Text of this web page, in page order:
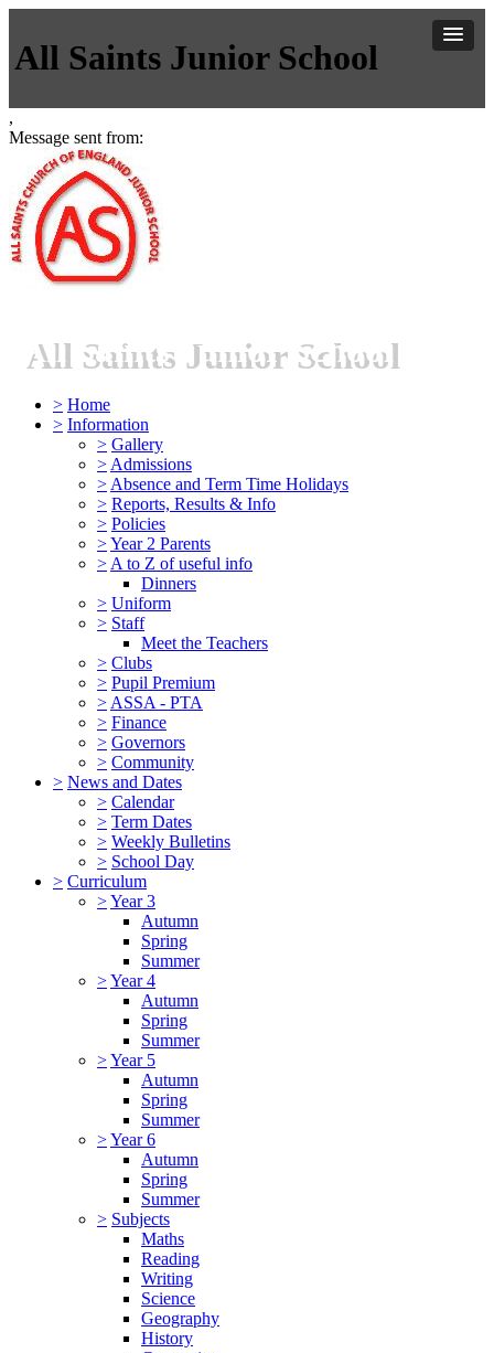
All Saints Junior School
,
Message sent from:
All Saints Junior School
> Home
> Information
> Gallery
> Admissions
> Absence and Term Time Holidays
> Reports, Results & Info
> Policies
>Year 2 Parents
> A to Z of useful info
Dinners
> Uniform
> Staff
Meet the Teachers
> Clubs
> Pupil Premium
> ASSA - PTA
> Finance
> Governors
> Community
> News and Dates
> Calendar
> Term Dates
> Weekly Bulletins
> School Day
> Curriculum
>Year 3
Autumn
Spring
Summer
>Year 4
Autumn
Spring
Summer
>Year 5
Autumn
Spring
Summer
>Year 6
Autumn
Spring
Summer
> Subjects
Maths
Reading
Writing
Science
Geography
History